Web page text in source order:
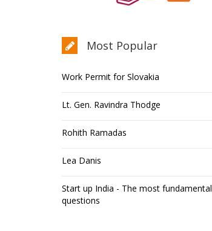
Most Popular
Work Permit for Slovakia
Lt. Gen. Ravindra Thodge
Rohith Ramadas
Lea Danis
Start up India - The most fundamental
questions